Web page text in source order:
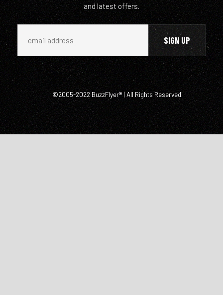
and latest offers.
©2005-2022 BuzzFlyer® | All Rights Reserved